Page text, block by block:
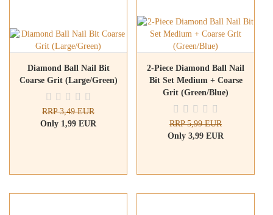
Diamond Ball Nail Bit
Coarse Grit (Large/Green)
RRP 3,49 EUR
Only 1,99 EUR
2-Piece Diamond Ball Nail
Bit Set Medium + Coarse
Grit (Green/Blue)
RRP 5,99 EUR
Only 3,99 EUR